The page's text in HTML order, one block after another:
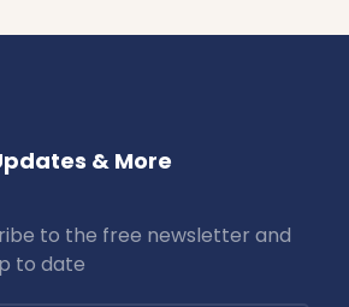
& More
to the free newsletter and
to date